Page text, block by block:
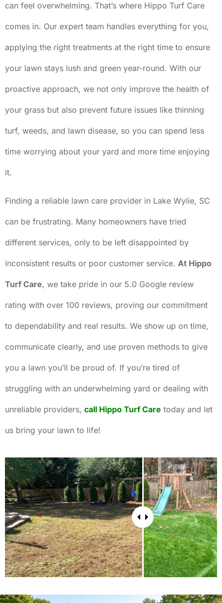
can feel overwhelming. That’s where Hippo Turf Care
comes in. Our expert team handles everything for you,
applying the right treatments at the right time to ensure
your lawn stays lush and green year-round. With our
proactive approach, we not only improve the health of
your grass but also prevent future issues like thinning
turf, weeds, and lawn disease, so you can spend less
time worrying about your yard and more time enjoying
it.
Finding a reliable lawn care provider in Lake Wylie, SC
can be frustrating. Many homeowners have tried
different services, only to be left disappointed by
inconsistent results or poor customer service. At Hippo
Turf Care, we take pride in our 5.0 Google review
rating with over 100 reviews, proving our commitment
to dependability and real results. We show up on time,
communicate clearly, and use proven methods to give
you a lawn you’ll be proud of. If you’re tired of
struggling with an underwhelming yard or dealing with
unreliable providers, call Hippo Turf Care today and let
us bring your lawn to life!